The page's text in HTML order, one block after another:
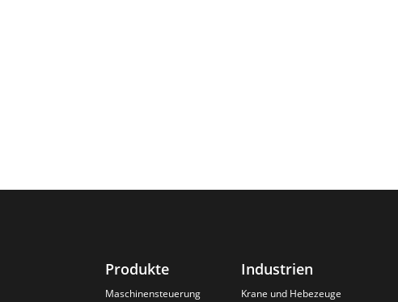
Produkte
Maschinensteuerung
Industrien
Krane und Hebezeuge